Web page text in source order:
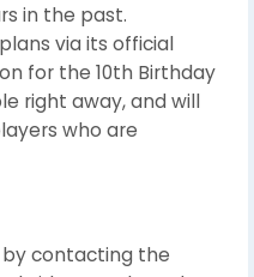
in the past.
via its official
for the 10th Birthday
right away, and will
who are
contacting the